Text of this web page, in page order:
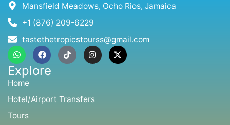
Mansfield Meadows, Ocho Rios, Jamaica
+1 (876) 209-6229
tastethetropicstourss@gmail.com
W
h
a
t
s
p
F
a
c
e
o
k
T
i
k
I
n
s
r
X
-
t
Explore
Home
Hotel/Airport Transfers
Tours